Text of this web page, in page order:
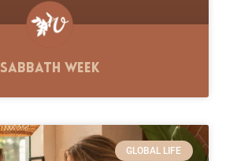
Sabbath Week
GLOBAL LIFE